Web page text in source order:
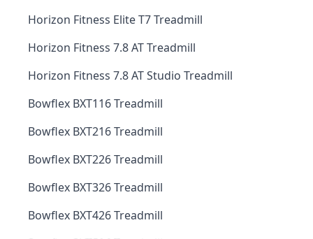
Horizon Fitness Elite T7 Treadmill
Horizon Fitness 7.8 AT Treadmill
Horizon Fitness 7.8 AT Studio Treadmill
Bowflex BXT116 Treadmill
Bowflex BXT216 Treadmill
Bowflex BXT226 Treadmill
Bowflex BXT326 Treadmill
Bowflex BXT426 Treadmill